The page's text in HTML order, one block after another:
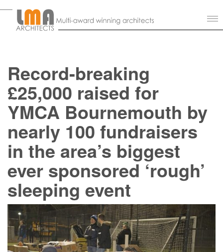
Record-breaking
£25,000 raised for
YMCA Bournemouth by
nearly 100 fundraisers
in the area’s biggest
ever sponsored ‘rough’
sleeping event